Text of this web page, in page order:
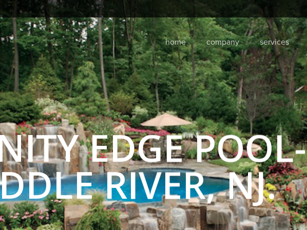
home company services
EDGE POOL-
RIVER, NJ.